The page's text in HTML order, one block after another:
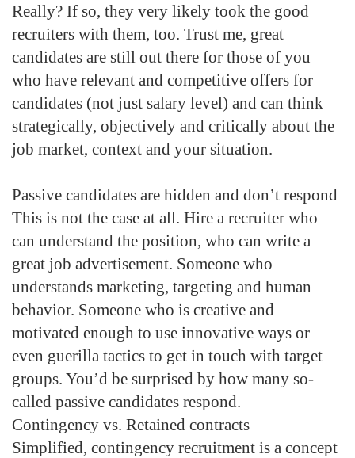
Really? If so, they very likely took the good
recruiters with them, too. Trust me, great
candidates are still out there for those of you
who have relevant and competitive offers for
candidates (not just salary level) and can think
strategically, objectively and critically about the
job market, context and your situation.
Passive candidates are hidden and don’t respond
This is not the case at all. Hire a recruiter who
can understand the position, who can write a
great job advertisement. Someone who
understands marketing, targeting and human
behavior. Someone who is creative and
motivated enough to use innovative ways or
even guerilla tactics to get in touch with target
groups. You’d be surprised by how many so-
called passive candidates respond.
Contingency vs. Retained contracts
Simplified, contingency recruitment is a concept